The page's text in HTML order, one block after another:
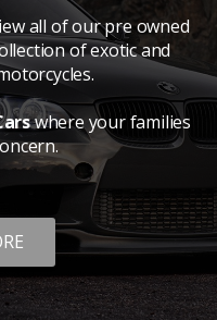
all of our pre owned
of exotic and
where your families